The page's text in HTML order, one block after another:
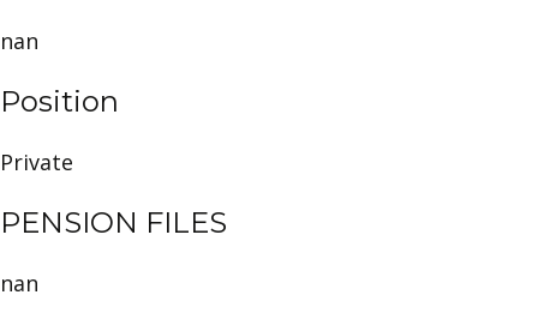
nan
Position
Private
PENSION FILES
nan